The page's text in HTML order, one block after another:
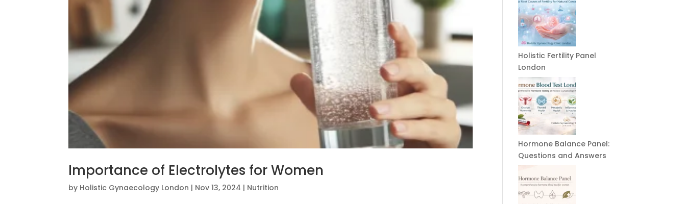
Importance of Electrolytes for Women
by Holistic Gynaecology London | Nov 13, 2024 | Nutrition
Holistic Fertility Panel
London
Hormone Balance Panel:
Questions and Answers